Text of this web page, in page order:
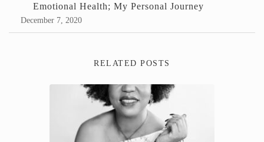
Emotional Health; My Personal Journey
December 7, 2020
RELATED POSTS